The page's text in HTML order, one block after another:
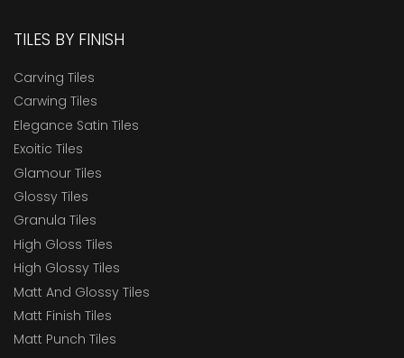
TILES BY FINISH
Carving Tiles
Carwing Tiles
Elegance Satin Tiles
Exoitic Tiles
Glamour Tiles
Glossy Tiles
Granula Tiles
High Gloss Tiles
High Glossy Tiles
Matt And Glossy Tiles
Matt Finish Tiles
Matt Punch Tiles